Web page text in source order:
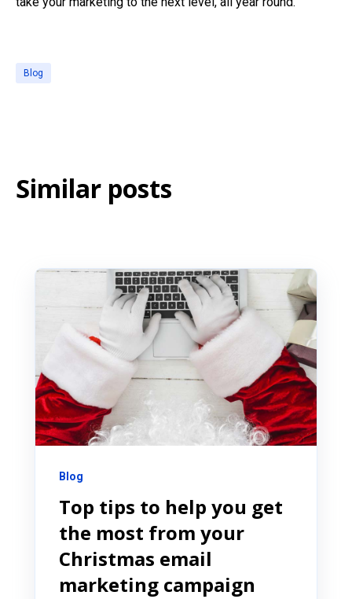
Blog
Similar posts
Blog
Top tips to help you get
the most from your
Christmas email
marketing campaign